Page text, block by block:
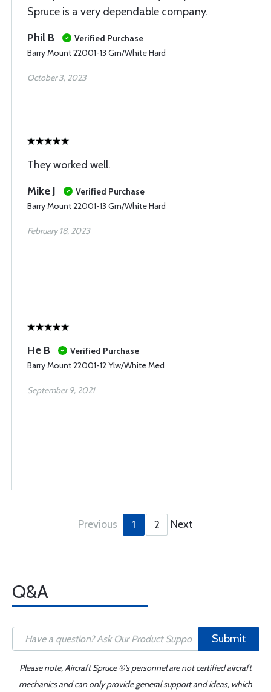
Spruce is a very dependable company.
Phil B
Verified Purchase
Barry Mount 22001-13 Grn/White Hard
October 3, 2023
They worked well.
Mike J
Verified Purchase
Barry Mount 22001-13 Grn/White Hard
February 18, 2023
He B
Verified Purchase
Barry Mount 22001-12 Ylw/White Med
September 9, 2021
Previous 1 2 Next
Q&A
Submit
Please note, Aircraft Spruce ®'s personnel are not certified aircraft
mechanics and can only provide general support and ideas, which